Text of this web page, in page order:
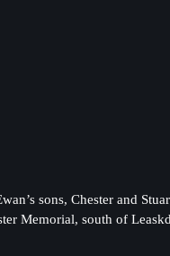
sons, Chester and
Memorial, south of